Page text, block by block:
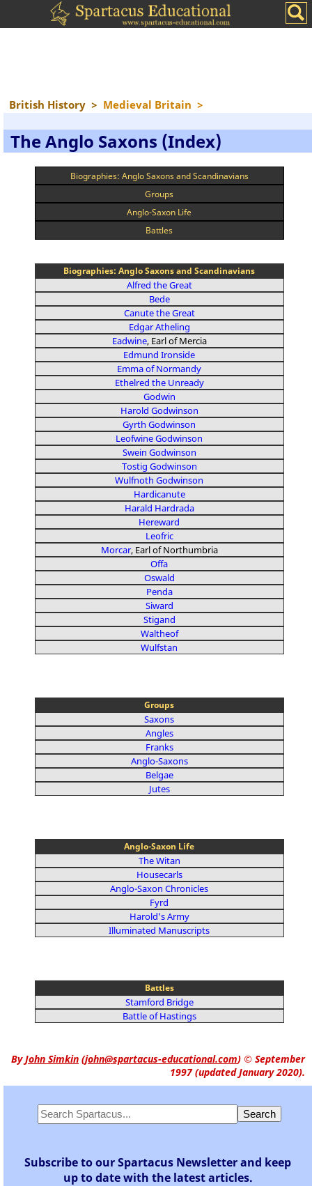
British History > Medieval Britain >
The Anglo Saxons (Index)
Biographies: Anglo Saxons and Scandinavians
Groups
Anglo-Saxon Life
Battles
Biographies: Anglo Saxons and Scandinavians
Alfred the Great
Bede
Canute the Great
Edgar Atheling
Eadwine, Earl of Mercia
Edmund Ironside
Emma of Normandy
Ethelred the Unready
Godwin
Harold Godwinson
Gyrth Godwinson
Leofwine Godwinson
Swein Godwinson
Tostig Godwinson
Wulfnoth Godwinson
Hardicanute
Harald Hardrada
Hereward
Leofric
Morcar, Earl of Northumbria
Offa
Oswald
Penda
Siward
Stigand
Waltheof
Wulfstan
Groups
Saxons
Angles
Franks
Anglo-Saxons
Belgae
Jutes
Anglo-Saxon Life
The Witan
Housecarls
Anglo-Saxon Chronicles
Fyrd
Harold's Army
Illuminated Manuscripts
Battles
Stamford Bridge
Battle of Hastings
ByJohn Simkin (john@spartacus-educational.com) © September
1997 (updated January 2020).
Subscribe to our Spartacus Newsletter and keep
up to date with the latest articles.